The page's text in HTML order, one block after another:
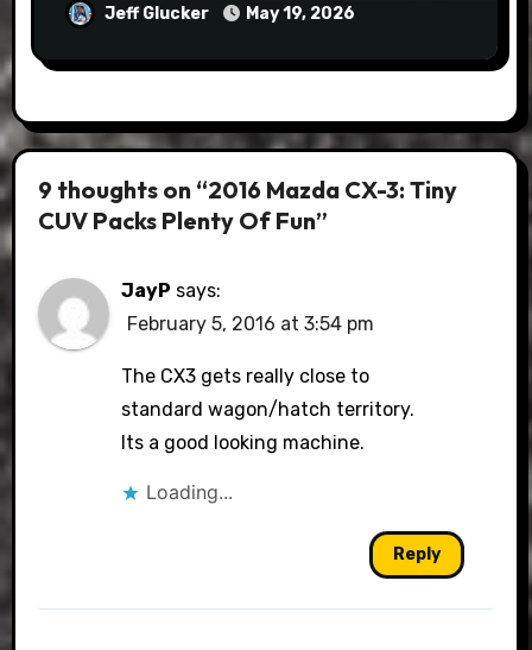
Jeff Glucker May 19, 2026
9 thoughts on “2016 Mazda CX-3: Tiny
CUV Packs Plenty Of Fun”
JayP says:
February 5, 2016 at 3:54 pm
The CX3 gets really close to
standard wagon/hatch territory.
Its a good looking machine.
Loading...
Reply